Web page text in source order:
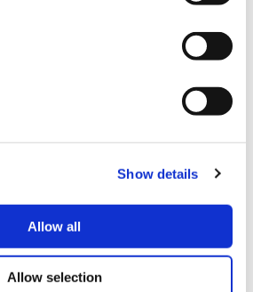
Show details
Allow all
Allow selection